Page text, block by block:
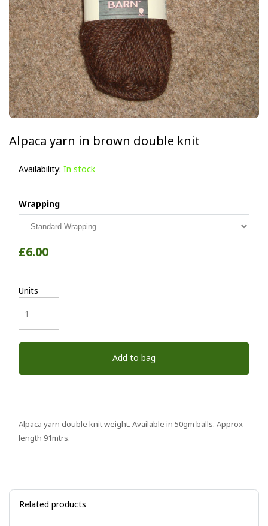
Alpaca yarn in brown double knit
Availability: In stock
Wrapping
£6.00
Units
Add to bag
Alpaca yarn double knit weight. Available in 50gm balls. Approx
length 91mtrs.
Related products